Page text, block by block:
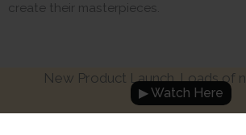
New Product Launch. Loads of
▶ Watch Here
create their masterpieces.